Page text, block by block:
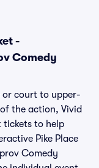
-
Comedy
or court to upper-
the action, Vivid
tickets to help
Pike Place
Comedy